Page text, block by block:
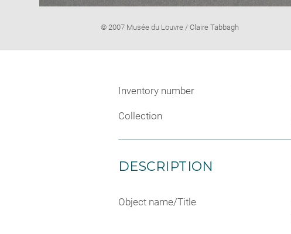
new
Image
© 2007 Musée du Louvre / Claire Tabbagh
Inventory number
Collection
DESCRIPTION
Object name/Title